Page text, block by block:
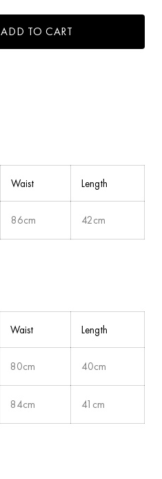
ADD TO CART
Waist Length
86cm 42cm
Waist Length
80cm 40cm
84cm 41cm